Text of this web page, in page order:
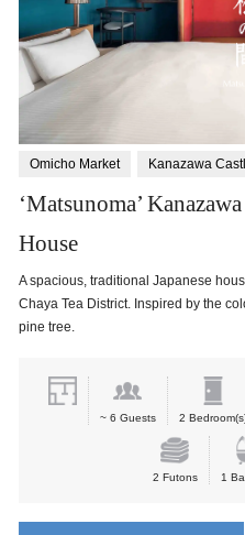
Omicho Market Kanazawa
‘Matsunoma’
House
A spacious, traditional Japanese
Chaya Tea District. Inspired by the
pine tree.
~ 6 Guests 2
2 Futons 1